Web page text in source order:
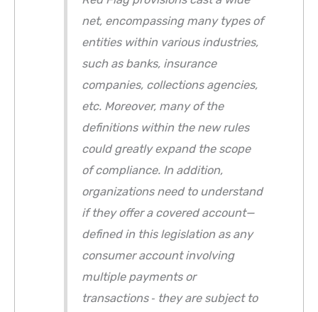
net, encompassing many types of
entities within various industries,
such as banks, insurance
companies, collections agencies,
etc. Moreover, many of the
definitions within the new rules
could greatly expand the scope
of compliance. In addition,
organizations need to understand
if they offer a covered account—
defined in this legislation as any
consumer account involving
multiple payments or
transactions ‐ they are subject to